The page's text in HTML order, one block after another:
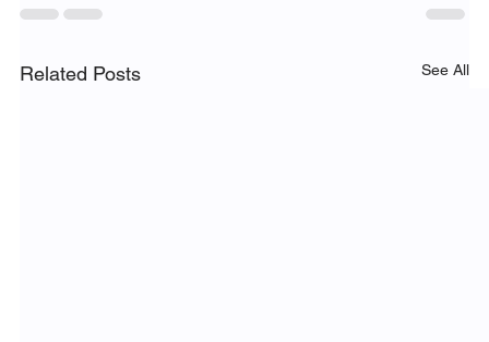
Related Posts See All